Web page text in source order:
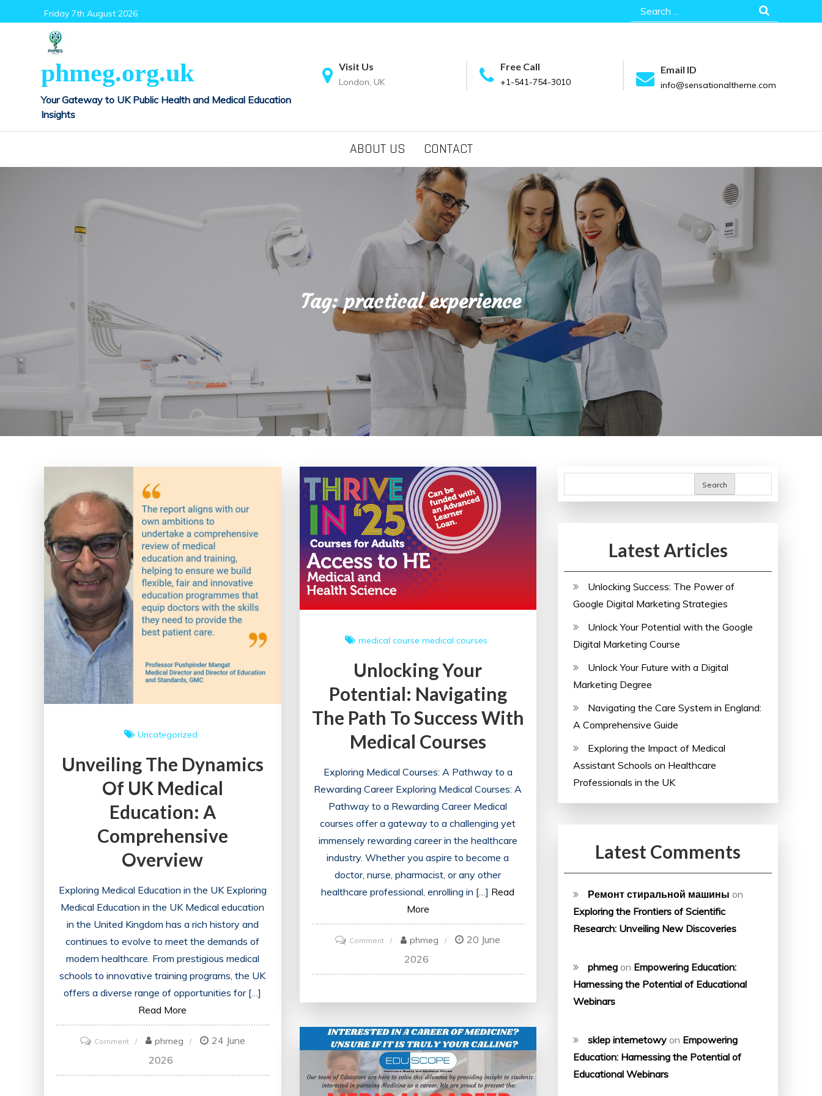
to
Friday 7th August 2026
Search
for:
phmeg.org.uk
Your Gateway to UK Public Health and Medical Education
Insights
Visit Us
London, UK
Free Call
+1-541-754-3010
Email ID
info@sensationaltheme.com
ABOUT US CONTACT
Tag:practical experience
Uncategorized
Unveiling The Dynamics
Of UK Medical
Education: A
Comprehensive
Overview
Exploring Medical Education in the UK Exploring
Medical Education in the UK Medical education
in the United Kingdom has a rich history and
continues to evolve to meet the demands of
modern healthcare. From prestigious medical
schools to innovative training programs, the UK
offers a diverse range of opportunities for […]
Read More
Commenton
Unveiling
the
phmeg
24 June
2026
medical course medical courses
Unlocking Your
Potential: Navigating
The Path To Success With
Medical Courses
Exploring Medical Courses: A Pathway to a
Rewarding Career Exploring Medical Courses: A
Pathway to a Rewarding Career Medical
courses offer a gateway to a challenging yet
immensely rewarding career in the healthcare
industry. Whether you aspire to become a
doctor, nurse, pharmacist, or any other
healthcare professional, enrolling in […] Read
More
Commenton
Unlocking
Your
Path
to
Success
with
phmeg
20 June
2026
Search
Latest Articles
Unlocking Success: The Power of
Google Digital Marketing Strategies
Unlock Your Potential with the Google
Digital Marketing Course
Unlock Your Future with a Digital
Marketing Degree
Navigating the Care System in England:
A Comprehensive Guide
Exploring the Impact of Medical
Assistant Schools on Healthcare
Professionals in the UK
Latest Comments
Ремонт стиральной машины on
Exploring the Frontiers of Scientific
Research: Unveiling New Discoveries
phmeg on Empowering Education:
Harnessing the Potential of Educational
Webinars
sklep internetowy on Empowering
Education: Harnessing the Potential of
Educational Webinars